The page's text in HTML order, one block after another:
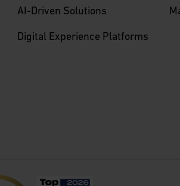
AI-Driven Solutions
Digital Experience Platforms